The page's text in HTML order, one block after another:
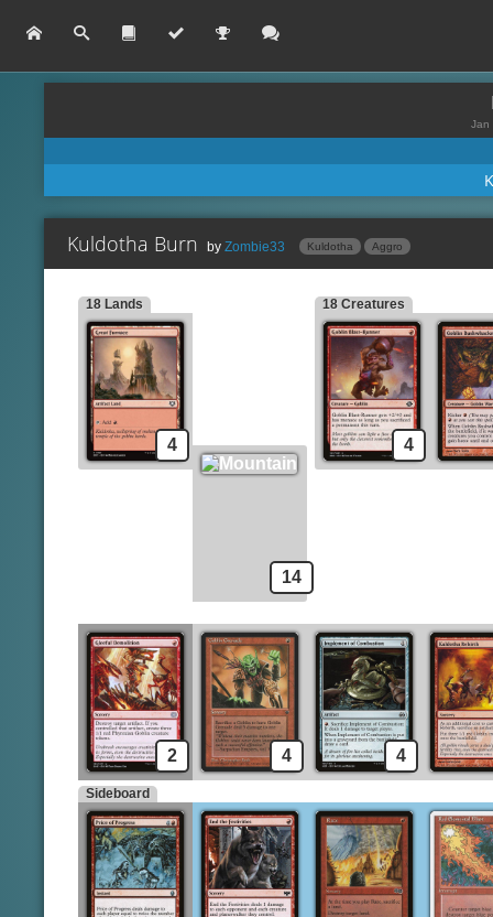
Jan
Kuldotha Burn by Zombie33 Kuldotha Aggro
Lands
Great Furnace
Mountain
Creatures
Goblin Blast-Runner
Goblin Bushwhacker
Goblin Tomb Raider
Monastery Swiftspear
Chromatic Star
Gleeful Demolition
Goblin Grenade
Implement of Combustion
Kuldotha Rebirth
Lava Dart
Lightning Bolt
18 Lands
4
14
18 Creatures
4
2 4 4
Sideboard